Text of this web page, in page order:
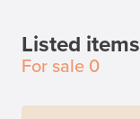
Listed items
For sale 0